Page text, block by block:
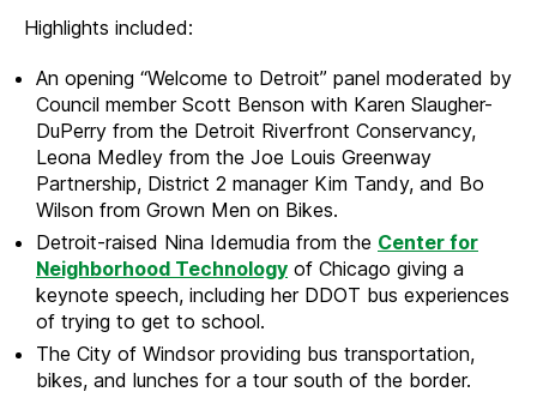
Highlights included:
An opening “Welcome to Detroit” panel moderated by
Council member Scott Benson with Karen Slaugher-
DuPerry from the Detroit Riverfront Conservancy,
Leona Medley from the Joe Louis Greenway
Partnership, District 2 manager Kim Tandy, and Bo
Wilson from Grown Men on Bikes.
Detroit-raised Nina Idemudia from the Center for
Neighborhood Technology of Chicago giving a
keynote speech, including her DDOT bus experiences
of trying to get to school.
The City of Windsor providing bus transportation,
bikes, and lunches for a tour south of the border.